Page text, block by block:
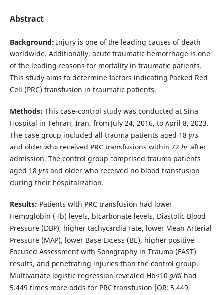
Abstract
Background: Injury is one of the leading causes of death
worldwide. Additionally, acute traumatic hemorrhage is one
of the leading reasons for mortality in traumatic patients.
This study aims to determine factors indicating Packed Red
Cell (PRC) transfusion in traumatic patients.
Methods: This case-control study was conducted at Sina
Hospital in Tehran, Iran, from July 24, 2016, to April 8, 2023.
The case group included all trauma patients aged 18 yrs
and older who received PRC transfusions within 72 hrafter
admission. The control group comprised trauma patients
aged 18 yrsand older who received no blood transfusion
during their hospitalization.
Results: Patients with PRC transfusion had lower
Hemoglobin (Hb) levels, bicarbonate levels, Diastolic Blood
Pressure (DBP), higher tachycardia rate, lower Mean Arterial
Pressure (MAP), lower Base Excess (BE), higher positive
Focused Assessment with Sonography in Trauma (FAST)
results, and penetrating injuries than the control group.
Multivariate logistic regression revealed Hb≤10 g/dlhad
5.449 times more odds for PRC transfusion [OR: 5.449,